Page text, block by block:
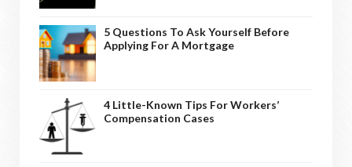
5 Questions To Ask Yourself Before
Applying For A Mortgage
4 Little-Known Tips For Workers’
Compensation Cases